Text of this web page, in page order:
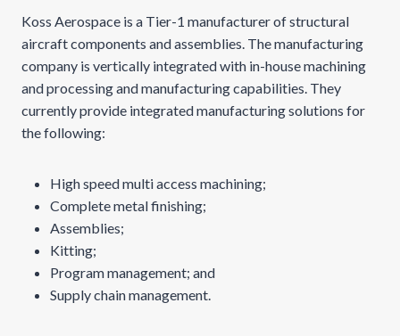
Koss Aerospace is a Tier-1 manufacturer of structural
aircraft components and assemblies. The manufacturing
company is vertically integrated with in-house machining
and processing and manufacturing capabilities. They
currently provide integrated manufacturing solutions for
the following:
High speed multi access machining;
Complete metal finishing;
Assemblies;
Kitting;
Program management; and
Supply chain management.